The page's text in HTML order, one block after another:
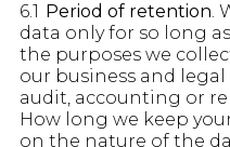
6.1 Period of retention.
data only for so long
the purposes we
our business and
audit, accounting or
How long we keep
on the nature of the